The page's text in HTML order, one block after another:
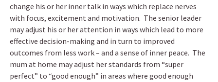
change his or her inner talk in ways which replace nerves
with focus, excitement and motivation. The senior leader
may adjust his or her attention in ways which lead to more
effective decision-making and in turn to improved
outcomes from less work – and a sense of inner peace. The
mum at home may adjust her standards from “super
perfect” to “good enough” in areas where good enough